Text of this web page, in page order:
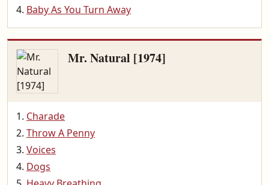
Baby As You Turn Away
Mr. Natural [1974]
Charade
Throw A Penny
Voices
Dogs